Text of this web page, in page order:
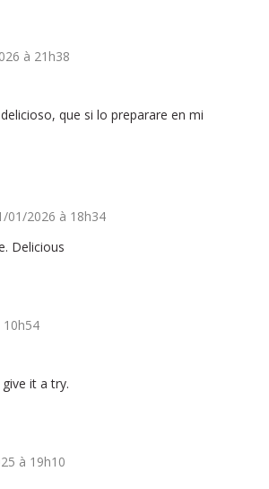
à 21h38
que si lo preparare en mi
01/2026 à 18h34
Delicious
10h54
give it a try.
à 19h10